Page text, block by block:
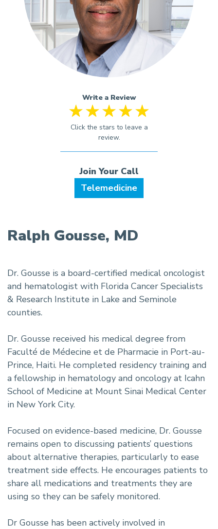
Write a Review
Telemedicine
Ralph Gousse, MD
Dr. Gousse is a board-certified medical oncologist
and hematologist with Florida Cancer Specialists
& Research Institute in Lake and Seminole
counties.
Dr. Gousse received his medical degree from
Faculté de Médecine et de Pharmacie in Port-au-
Prince, Haiti. He completed residency training and
a fellowship in hematology and oncology at Icahn
School of Medicine at Mount Sinai Medical Center
in New York City.
Focused on evidence-based medicine, Dr. Gousse
remains open to discussing patients’ questions
about alternative therapies, particularly to ease
treatment side effects. He encourages patients to
share all medications and treatments they are
using so they can be safely monitored.
Dr Gousse has been actively involved in